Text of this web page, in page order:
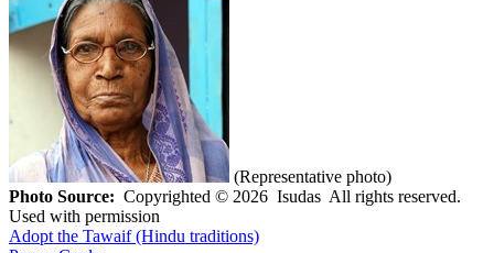
(Representative photo)
Photo Source: Copyrighted © 2026 Isudas All rights reserved.
Used with permission
Adopt the Tawaif (Hindu traditions)